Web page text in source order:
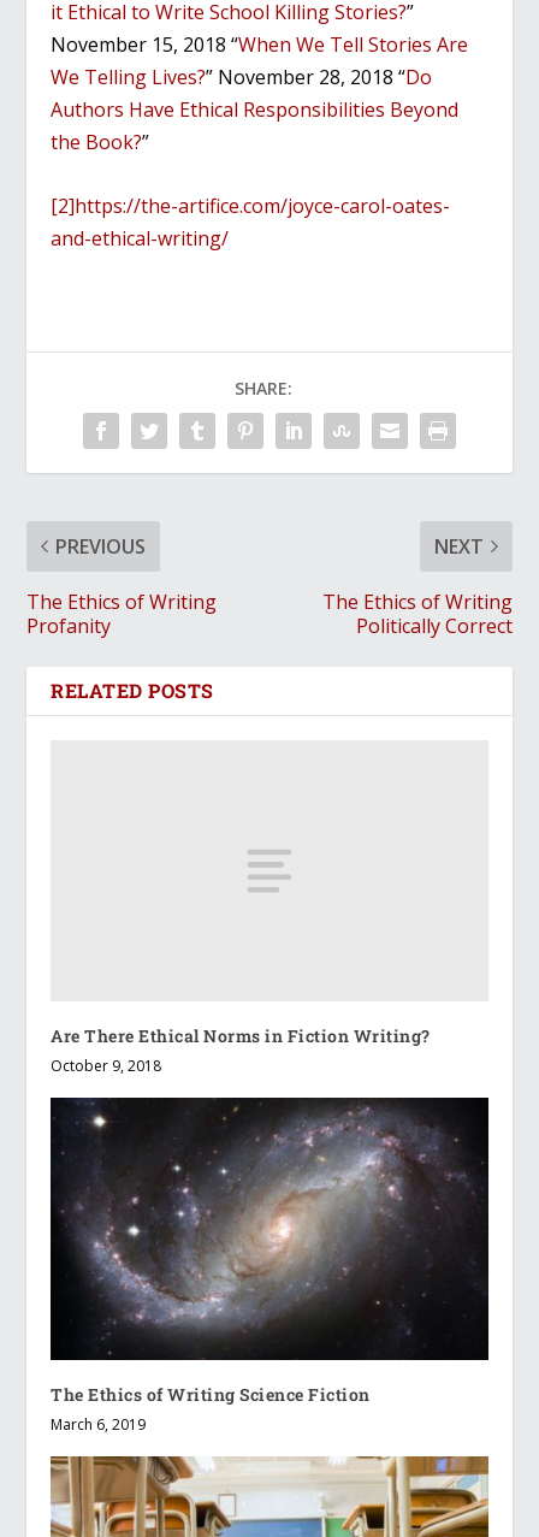
it Ethical to Write School Killing Stories?”
November 15, 2018 “When We Tell Stories Are
We Telling Lives?” November 28, 2018 “Do
Authors Have Ethical Responsibilities Beyond
the Book?”
[2]https://the-artifice.com/joyce-carol-oates-
and-ethical-writing/
SHARE:
PREVIOUS
The Ethics of Writing
Profanity
NEXT
The Ethics of Writing
Politically Correct
RELATED POSTS
Are There Ethical Norms in Fiction Writing?
October 9, 2018
The Ethics of Writing Science Fiction
March 6, 2019